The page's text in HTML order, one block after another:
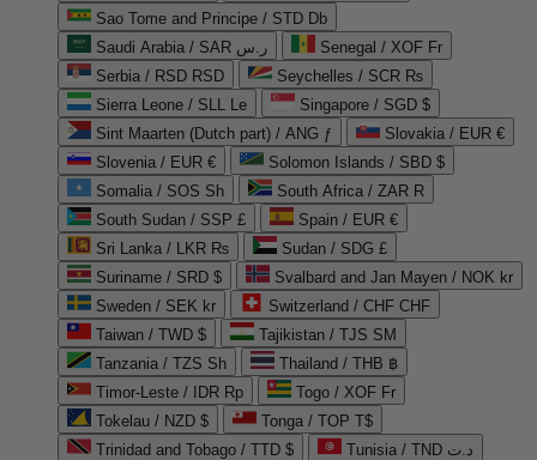
Sao Tome and Principe / STD Db
Saudi Arabia / SAR ر.س
Senegal / XOF Fr
Serbia / RSD RSD
Seychelles / SCR ₨
Sierra Leone / SLL Le
Singapore / SGD $
Sint Maarten (Dutch part) / ANG ƒ
Slovakia / EUR €
Slovenia / EUR €
Solomon Islands / SBD $
Somalia / SOS Sh
South Africa / ZAR R
South Sudan / SSP £
Spain / EUR €
Sri Lanka / LKR ₨
Sudan / SDG £
Suriname / SRD $
Svalbard and Jan Mayen / NOK kr
Sweden / SEK kr
Switzerland / CHF CHF
Taiwan / TWD $
Tajikistan / TJS ЅМ
Tanzania / TZS Sh
Thailand / THB ฿
Timor-Leste / IDR Rp
Togo / XOF Fr
Tokelau / NZD $
Tonga / TOP T$
Trinidad and Tobago / TTD $
Tunisia / TND د.ت